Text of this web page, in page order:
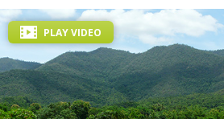
PLAY VIDEO